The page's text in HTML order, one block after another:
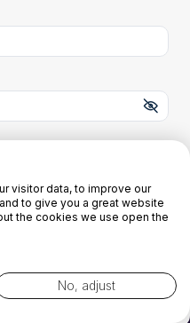
and Conditionsand
visitor data, to improve our
to give you a great website
the cookies we use open the
No, adjust